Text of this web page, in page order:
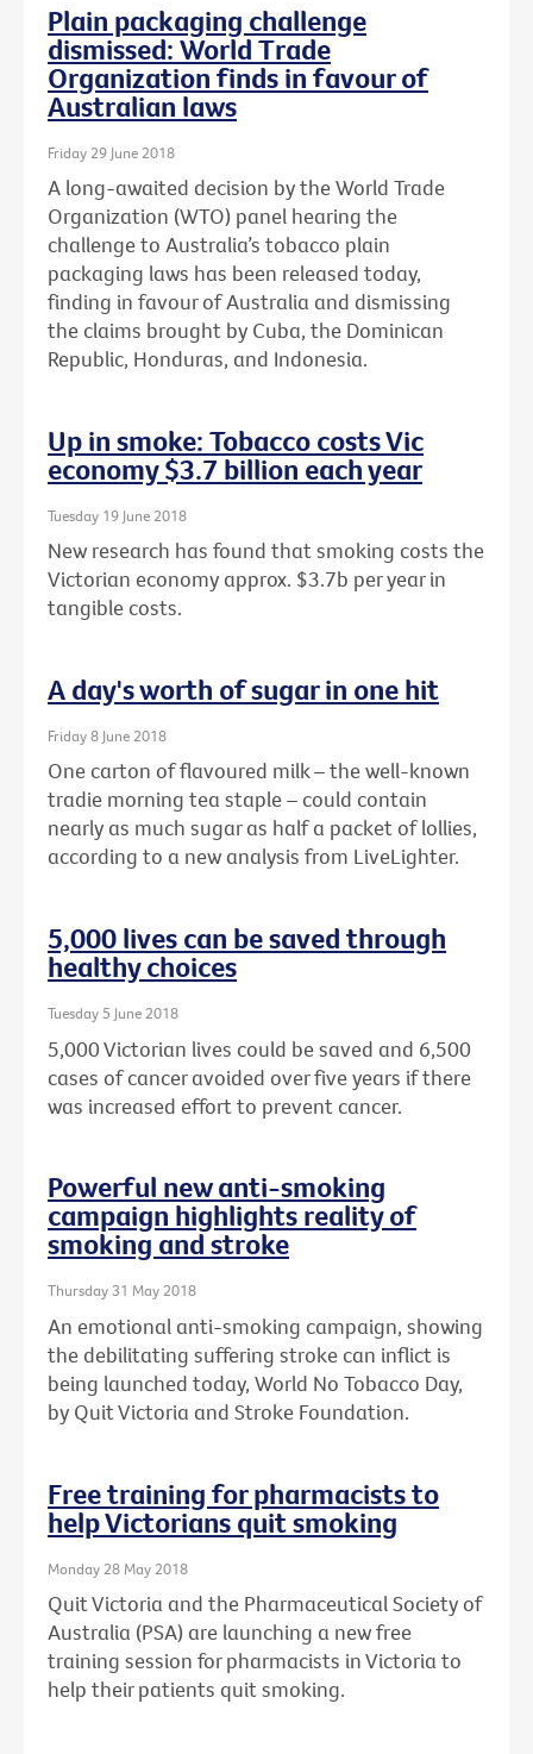
Plain packaging challenge
dismissed: World Trade
Organization finds in favour of
Australian laws
Friday 29 June 2018
A long-awaited decision by the World Trade
Organization (WTO) panel hearing the
challenge to Australia’s tobacco plain
packaging laws has been released today,
finding in favour of Australia and dismissing
the claims brought by Cuba, the Dominican
Republic, Honduras, and Indonesia.
Up in smoke: Tobacco costs Vic
economy $3.7 billion each year
Tuesday 19 June 2018
New research has found that smoking costs the
Victorian economy approx. $3.7b per year in
tangible costs.
A day's worth of sugar in one hit
Friday 8 June 2018
One carton of flavoured milk – the well-known
tradie morning tea staple – could contain
nearly as much sugar as half a packet of lollies,
according to a new analysis from LiveLighter.
5,000 lives can be saved through
healthy choices
Tuesday 5 June 2018
5,000 Victorian lives could be saved and 6,500
cases of cancer avoided over five years if there
was increased effort to prevent cancer.
Powerful new anti-smoking
campaign highlights reality of
smoking and stroke
Thursday 31 May 2018
An emotional anti-smoking campaign, showing
the debilitating suffering stroke can inflict is
being launched today, World No Tobacco Day,
by Quit Victoria and Stroke Foundation.
Free training for pharmacists to
help Victorians quit smoking
Monday 28 May 2018
Quit Victoria and the Pharmaceutical Society of
Australia (PSA) are launching a new free
training session for pharmacists in Victoria to
help their patients quit smoking.